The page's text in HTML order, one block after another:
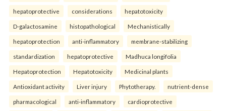
hepatoprotective considerations hepatotoxicity
D-galactosamine histopathological Mechanistically
hepatoprotection anti-inflammatory membrane-stabilizing
standardization hepatoprotective Madhuca longifolia
Hepatoprotection Hepatotoxicity Medicinal plants
Antioxidant activity Liver injury Phytotherapy. nutrient-dense
pharmacological anti-inflammatory cardioprotective